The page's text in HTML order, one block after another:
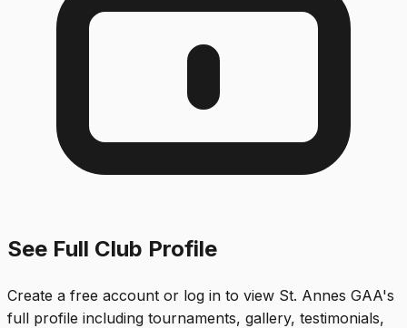
See Full Club Profile
Create a free account or log in to view St. Annes GAA's
full profile including tournaments, gallery, testimonials,